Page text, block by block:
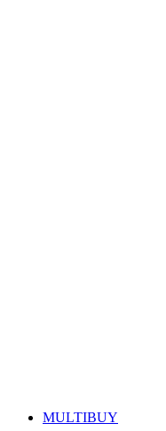
MULTIBUY